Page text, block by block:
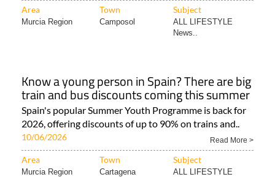
Area Town Subject
Murcia Region Camposol
ALL LIFESTYLE
News..
Know a young person in Spain? There are big
train and bus discounts coming this summer
Spain's popular Summer Youth Programme is back for
2026, offering discounts of up to 90% on trains and..
10/06/2026 Read More >
Area Town Subject
Murcia Region Cartagena
ALL LIFESTYLE